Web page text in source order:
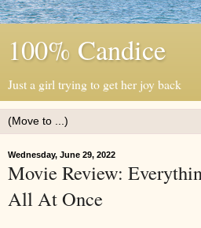
100% Candice
Just a girl trying to get her joy back
Wednesday, June 29, 2022
Movie Review:
All At Once